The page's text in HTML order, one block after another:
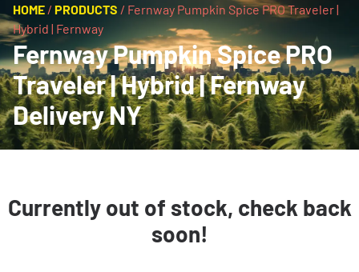
HOME / PRODUCTS / Fernway Pumpkin Spice PRO Traveler |
Hybrid | Fernway
Fernway Pumpkin Spice PRO
Traveler | Hybrid | Fernway
Delivery NY
Currently out of stock, check back
soon!